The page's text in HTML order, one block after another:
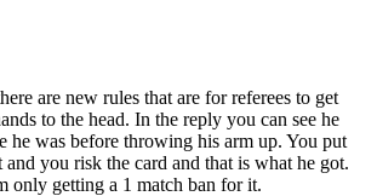
are new rules that are for referees to get
to the head. In the reply you can see he
he was before throwing his arm up. You put
you risk the card and that is what he got.
only getting a 1 match ban for it.